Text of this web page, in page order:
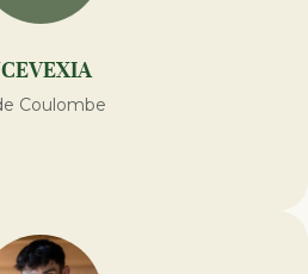
Coulombe